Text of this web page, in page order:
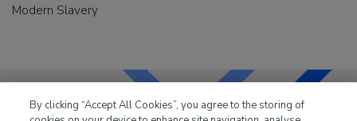
Modern Slavery
By clicking “Accept All Cookies”, you agree to the storing of